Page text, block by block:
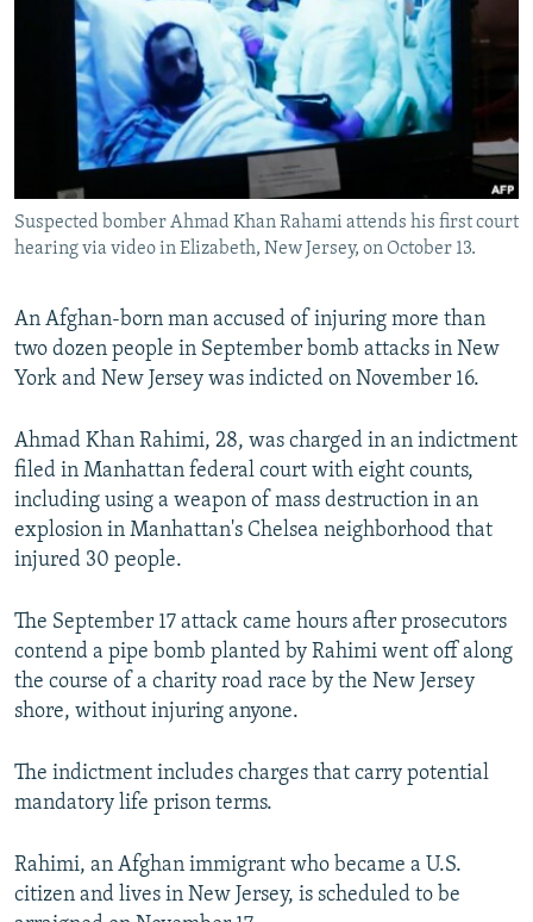
SERBIA
RFE/RL INVESTIGATES
SCHEMES
SYSTEMA
NEWSLETTERS
WIDER EUROPE BY RIKARD JOZWIAK
THE RUNDOWN
PODCASTS
MAJLIS
SHARE TIPS SECURELY
BYPASS BLOCKING
ABOUT RFE/RL
CONTACT US
FOLLOW US
All RFE/RL sites
Suspected bomber Ahmad Khan Rahami attends his first court
hearing via video in Elizabeth, New Jersey, on October 13.
An Afghan-born man accused of injuring more than
two dozen people in September bomb attacks in New
York and New Jersey was indicted on November 16.
Ahmad Khan Rahimi, 28, was charged in an indictment
filed in Manhattan federal court with eight counts,
including using a weapon of mass destruction in an
explosion in Manhattan's Chelsea neighborhood that
injured 30 people.
The September 17 attack came hours after prosecutors
contend a pipe bomb planted by Rahimi went off along
the course of a charity road race by the New Jersey
shore, without injuring anyone.
The indictment includes charges that carry potential
mandatory life prison terms.
Rahimi, an Afghan immigrant who became a U.S.
citizen and lives in New Jersey, is scheduled to be